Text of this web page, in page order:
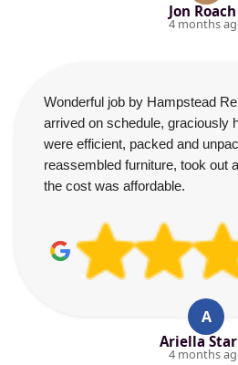
Jon Roach
4 months
Wonderful job by Hampstead
arrived on schedule, graciously
were efficient, packed and
reassembled furniture, took out
the cost was affordable.
A
Ariella
4 months